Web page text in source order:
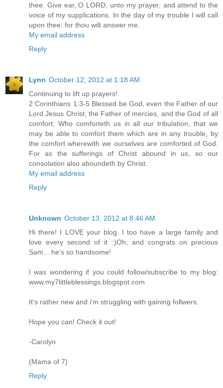
thee. Give ear, O LORD, unto my prayer; and attend to the
voice of my supplications. In the day of my trouble I will call
upon thee: for thou wilt answer me.
My email address
Reply
Lynn October 12, 2012 at 1:18 AM
Continuing to lift up prayers!
2 Corinthians 1:3-5 Blessed be God, even the Father of our
Lord Jesus Christ, the Father of mercies, and the God of all
comfort; Who comforteth us in all our tribulation, that we
may be able to comfort them which are in any trouble, by
the comfort wherewith we ourselves are comforted of God.
For as the sufferings of Christ abound in us, so our
consolation also aboundeth by Christ.
My email address
Reply
Unknown October 13, 2012 at 8:46 AM
Hi there! I LOVE your blog. I too have a large family and
love every second of it :)Oh, and congrats on precious
Sam... he's so handsome!
I was wondering if you could follow/subscribe to my blog:
www.my7littleblessings.blogspot.com
It's rather new and i'm struggling with gaining follwers.
Hope you can! Check it out!
-Carolyn
(Mama of 7)
Reply